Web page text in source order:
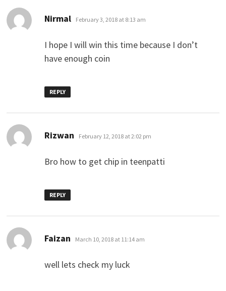
Nirmal says:
February 3, 2018 at 8:13 am
I hope I will win this time because I don’t
have enough coin
REPLY
Rizwan says:
February 12, 2018 at 2:02 pm
Bro how to get chip in teenpatti
REPLY
Faizan says:
March 10, 2018 at 11:14 am
well lets check my luck